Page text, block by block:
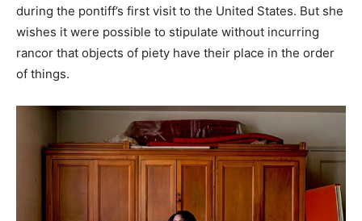
during the pontiff’s first visit to the United States. But she
wishes it were possible to stipulate without incurring
rancor that objects of piety have their place in the order
of things.